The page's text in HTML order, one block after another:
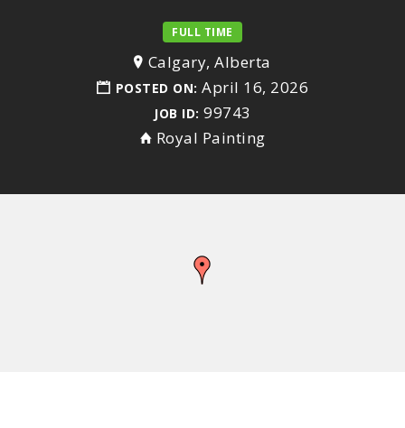
FULL TIME
Calgary, Alberta
POSTED ON: April 16, 2026
JOB ID: 99743
Royal Painting